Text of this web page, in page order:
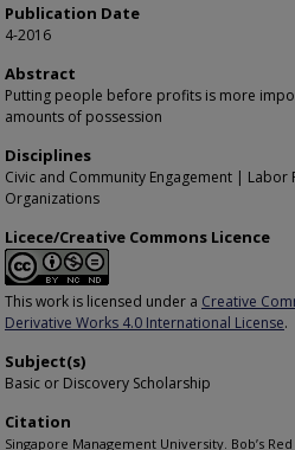
Publication Date
4-2016
Abstract
Putting people before profits is more
amounts of possession
Disciplines
Civic and Community Engagement |
Organizations
Licece/Creative Commons Licence
This work is licensed under a Creative
Derivative Works 4.0 International License.
Subject(s)
Basic or Discovery Scholarship
Citation
Singapore Management University. Bob’s